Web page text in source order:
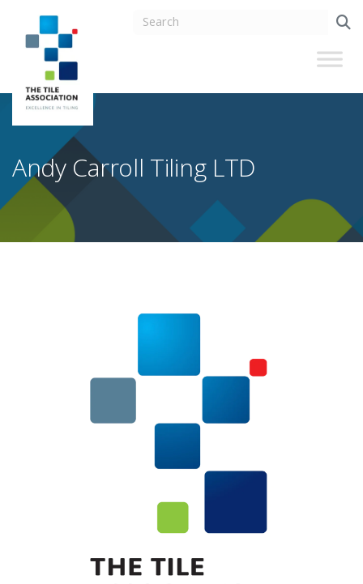
Andy Carroll Tiling LTD